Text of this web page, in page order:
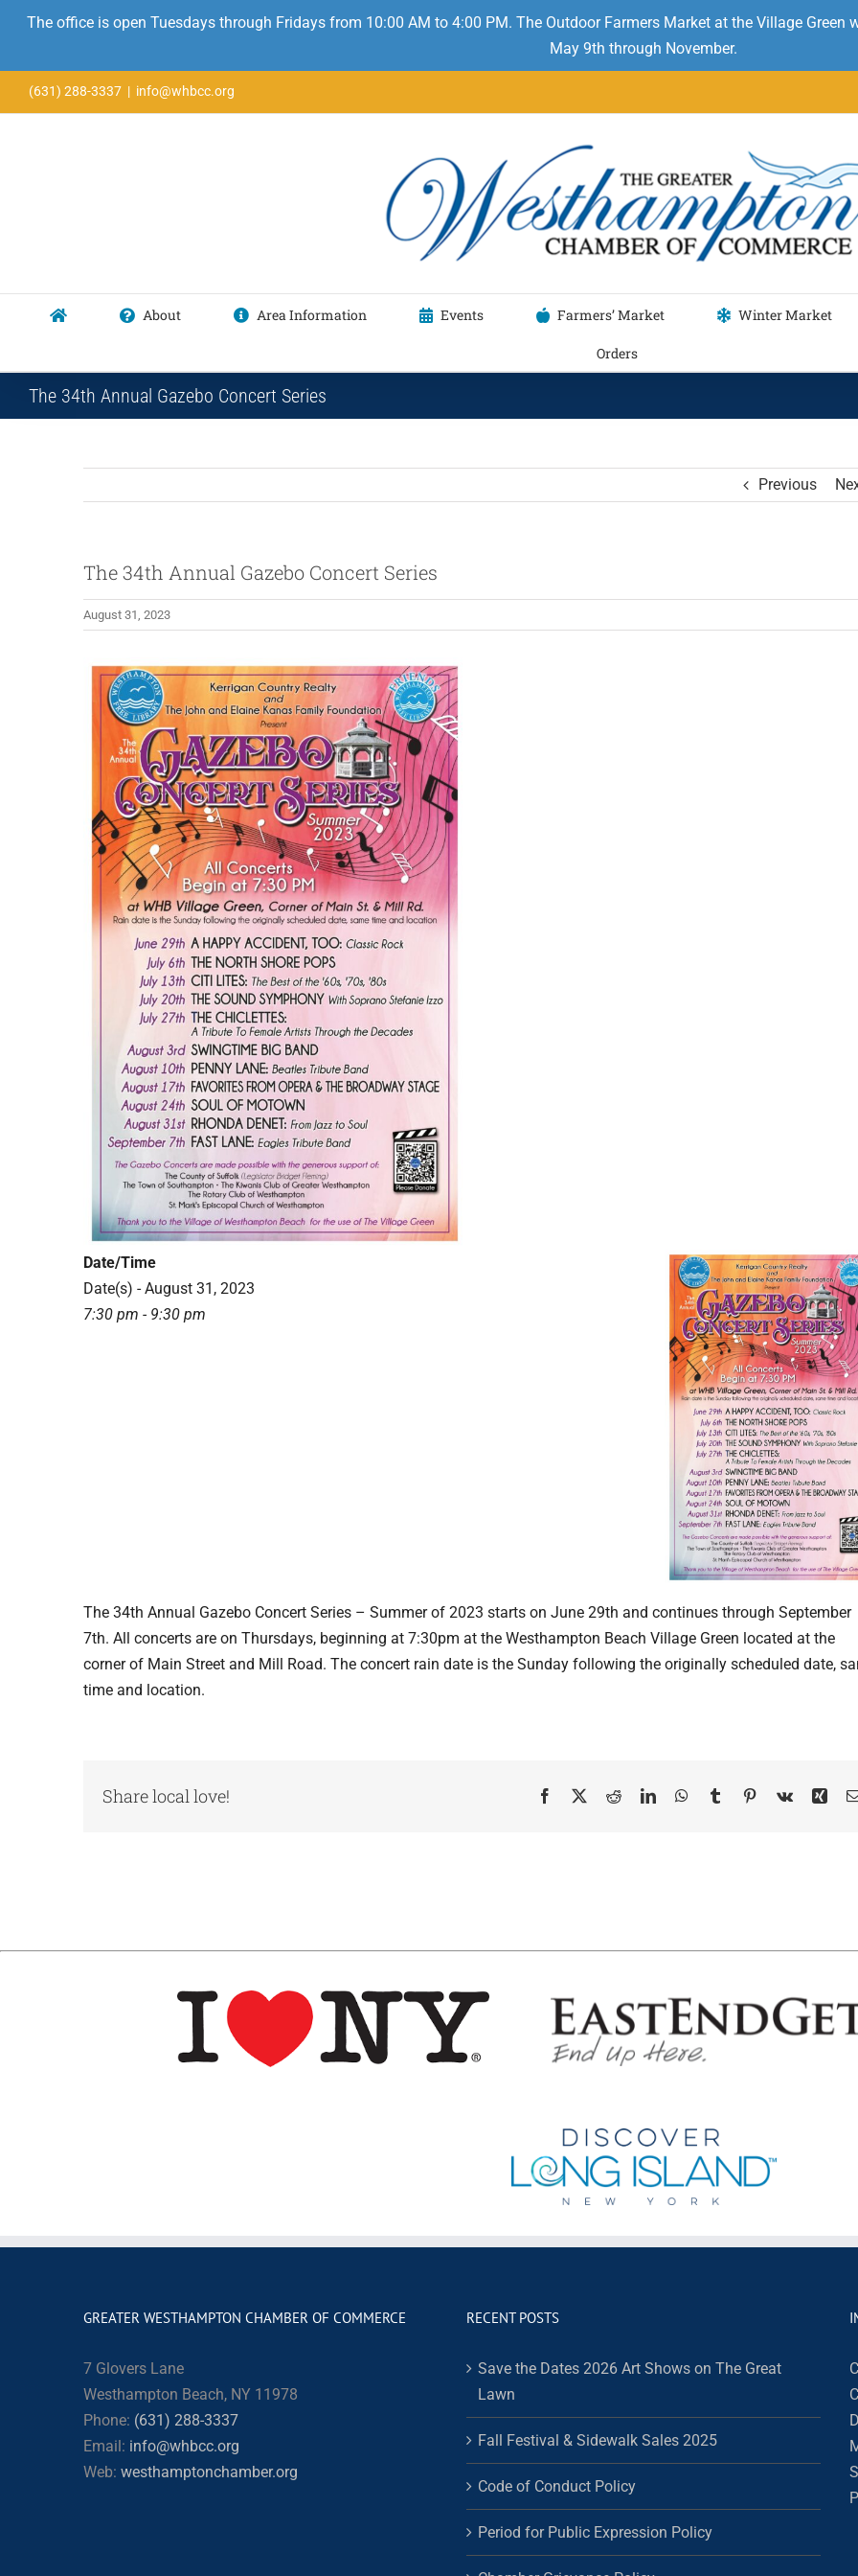
The office is open Tuesdays through Fridays from 10:00 AM to 4:00 PM. The Outdoor Farmers Market at the Village
May 9th through November.
to
(631) 288-3337 | info@whbcc.org
About Area Information Events Farmers’ Market Winter Market
Orders
The 34th Annual Gazebo Concert Series
Previous
The 34th Annual Gazebo Concert Series
August 31, 2023
View
Larger
Image
Date/Time
Date(s) - August 31, 2023
7:30 pm - 9:30 pm
The 34th Annual Gazebo Concert Series – Summer of 2023 starts on June 29th and continues through September
7th. All concerts are on Thursdays, beginning at 7:30pm at the Westhampton Beach Village Green located at the
corner of Main Street and Mill Road. The concert rain date is the Sunday following the originally scheduled date,
time and location.
Share local love! Facebook
X RedditLinkedInWhatsApp
TumblrPinterest
Vk Xing
GREATER WESTHAMPTON CHAMBER OF COMMERCE
7 Glovers Lane
Westhampton Beach, NY 11978
Phone: (631) 288-3337
Email: info@whbcc.org
Web: westhamptonchamber.org
RECENT POSTS
Save the Dates 2026 Art Shows on The Great
Lawn
Fall Festival & Sidewalk Sales 2025
Code of Conduct Policy
Period for Public Expression Policy